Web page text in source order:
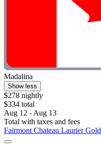
Madalina
Show less
$278 nightly
$334 total
Aug 12 - Aug 13
Total with taxes and fees
Fairmont Chateau Laurier